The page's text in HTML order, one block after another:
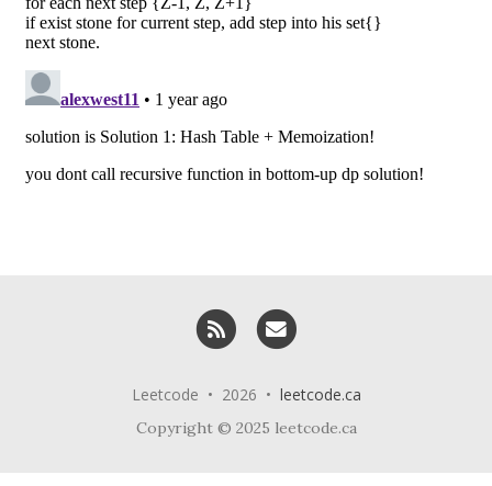
RSS
Leetcode • 2026 • leetcode.ca
Copyright © 2025 leetcode.ca